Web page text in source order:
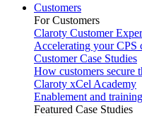
Customers
For Customers
Claroty Customer
Accelerating your CPS
Customer Case Studies
How customers secure
Claroty xCel Academy
Enablement and
Featured Case Studies